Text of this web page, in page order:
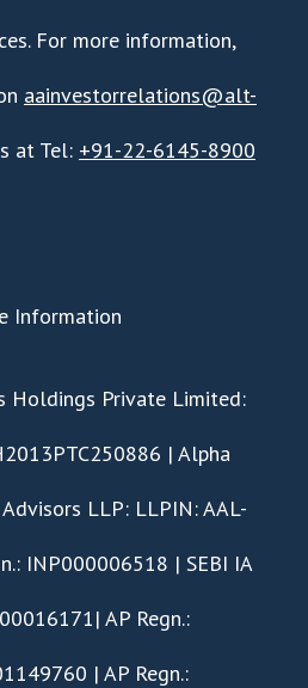
For more information,
aainvestorrelations@alt-
at Tel: +91-22-6145-8900
Information
Holdings Private Limited:
| Alpha
LLP: LLPIN: AAL-
INP000006518 | SEBI IA
AP Regn.:
| AP Regn.: